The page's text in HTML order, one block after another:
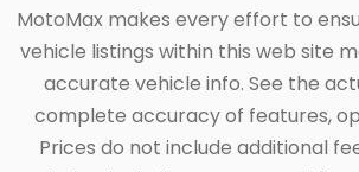
MotoMax makes every effort to
vehicle listings within this web site
accurate vehicle info. See the
complete accuracy of features,
Prices do not include additional